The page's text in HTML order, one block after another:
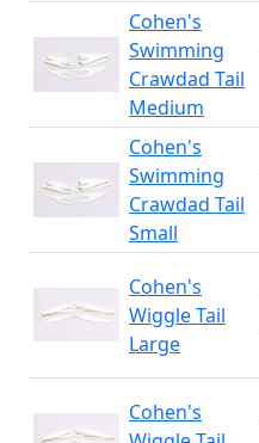
Cohen's
Swimming
Crawdad Tail
Medium
Cohen's
Swimming
Crawdad Tail
Small
Cohen's
Wiggle Tail
Large
Cohen's